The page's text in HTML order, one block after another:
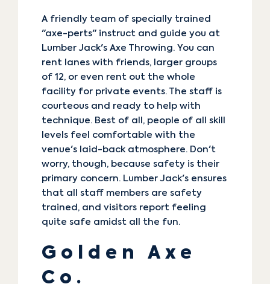
A friendly team of specially trained
"axe-perts" instruct and guide you at
Lumber Jack's Axe Throwing. You can
rent lanes with friends, larger groups
of 12, or even rent out the whole
facility for private events. The staff is
courteous and ready to help with
technique. Best of all, people of all skill
levels feel comfortable with the
venue's laid-back atmosphere. Don't
worry, though, because safety is their
primary concern. Lumber Jack's ensures
that all staff members are safety
trained, and visitors report feeling
quite safe amidst all the fun.
Golden Axe
Co.